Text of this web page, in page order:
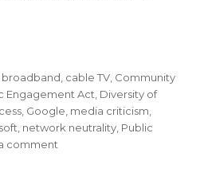
Categories
broadband cable TV Community
Engagement Act Diversity of
Google media criticism
network neutrality Public
comment